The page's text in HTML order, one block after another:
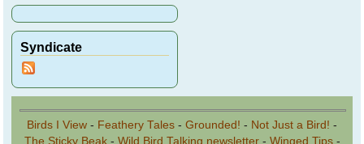
Syndicate
Birds I View - Feathery Tales - Grounded! - Not Just a Bird! -
The Sticky Beak- Wild Bird Talking newsletter- Winged Tips-